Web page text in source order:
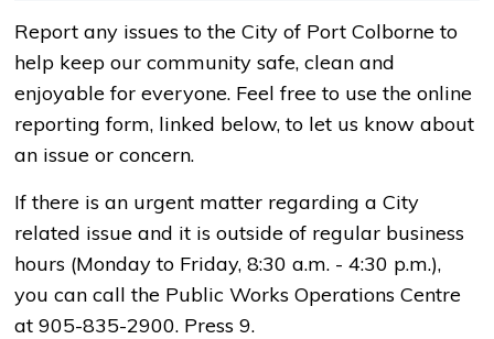
Report any issues to the City of Port Colborne to
help keep our community safe, clean and
enjoyable for everyone. Feel free to use the online
reporting form, linked below, to let us know about
an issue or concern.
If there is an urgent matter regarding a City
related issue and it is outside of regular business
hours (Monday to Friday, 8:30 a.m. - 4:30 p.m.),
you can call the Public Works Operations Centre
at 905-835-2900. Press 9.